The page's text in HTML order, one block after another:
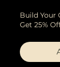
Build Your
Get 25%